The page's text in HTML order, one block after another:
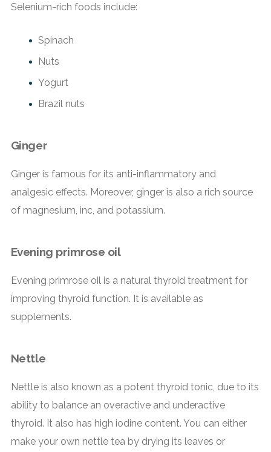
Selenium-rich foods include:
Spinach
Nuts
Yogurt
Brazil nuts
Ginger
Ginger is famous for its anti-inflammatory and
analgesic effects. Moreover, ginger is also a rich source
of magnesium, inc, and potassium.
Evening primrose oil
Evening primrose oil is a natural thyroid treatment for
improving thyroid function. It is available as
supplements.
Nettle
Nettle is also known as a potent thyroid tonic, due to its
ability to balance an overactive and underactive
thyroid. It also has high iodine content. You can either
make your own nettle tea by drying its leaves or